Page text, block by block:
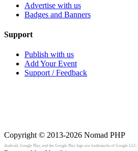
Advertise with us
Badges and Banners
Support
Publish with us
Add Your Event
Support / Feedback
Copyright © 2013-2026 Nomad PHP
Android, Google Play, and the Google Play logo are trademarks of Google LLC.